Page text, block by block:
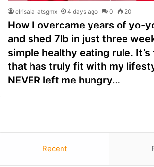
elrisala_atsgmx 4 days ago 0 20
How I overcame years of yo-
and shed 7lb in just three
simple healthy eating rule.
that has truly fit with my
NEVER left me hungry…
Recent